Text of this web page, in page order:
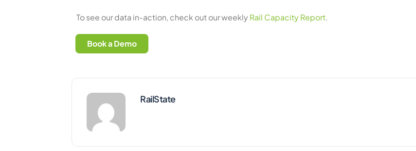
To see our data in-action, check out our weekly Rail Capacity Report.
Book a Demo
RailState